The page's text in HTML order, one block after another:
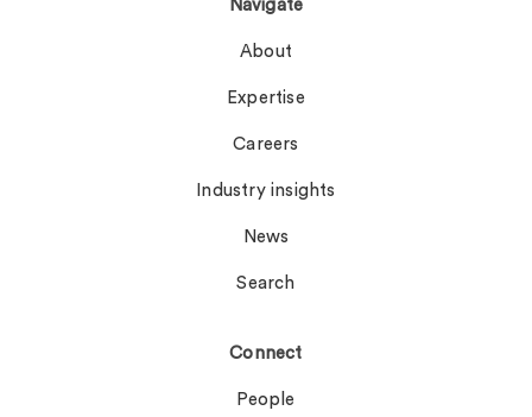
Navigate
About
Expertise
Careers
Industry insights
News
Search
Connect
People